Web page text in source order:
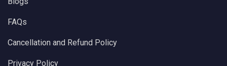
FAQs
Cancellation and Refund Policy
Privacy Policy